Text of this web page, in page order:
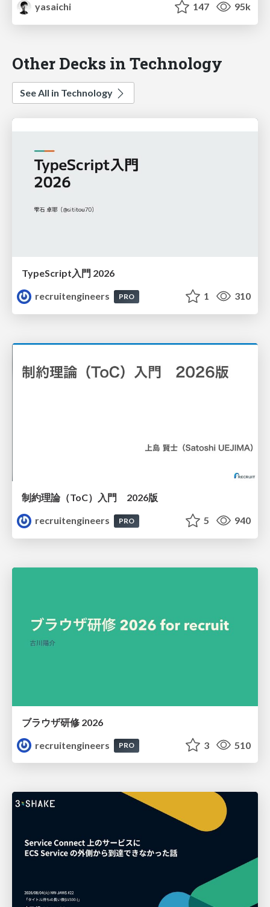
yasaichi
147 95k
Other Decks in Technology
See All in Technology
TypeScript入門 2026
recruitengineers
PRO 1 310
制約理論（ToC）入門 2026版
recruitengineers
PRO 5 940
ブラウザ研修 2026
recruitengineers
PRO 3 510